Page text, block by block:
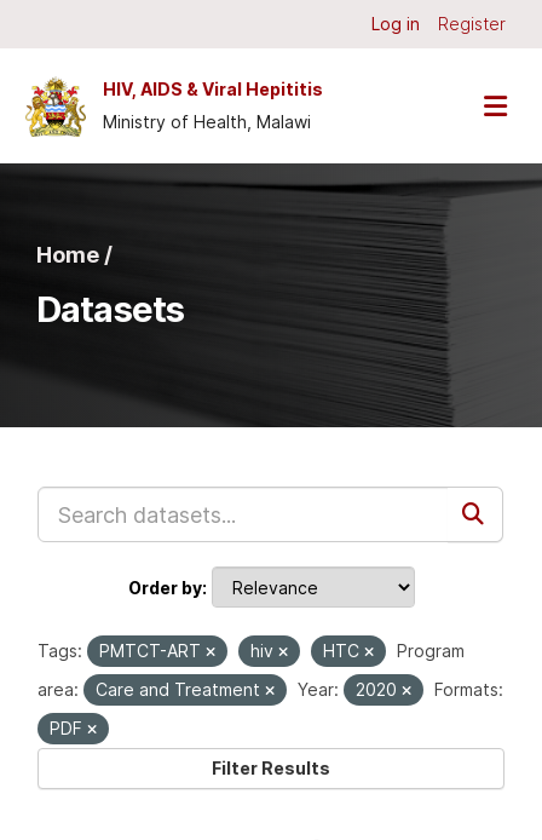
Log in Register
HIV, AIDS & Viral Hepititis
Ministry of Health, Malawi
Home /
Datasets
Order by
Tags: PMTCT-ART hiv HTC
Program
area:
Care and Treatment Year: 2020
Formats:
PDF
Filter Results